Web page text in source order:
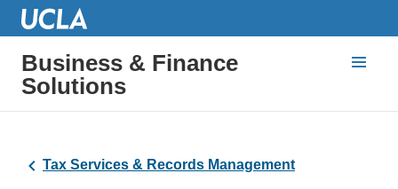
Business & Finance
Solutions
Tax Services & Records Management